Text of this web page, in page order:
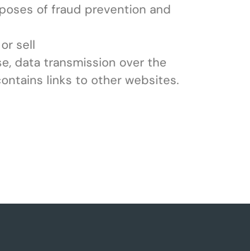
of fraud prevention and
sell
data transmission over the
links to other websites.